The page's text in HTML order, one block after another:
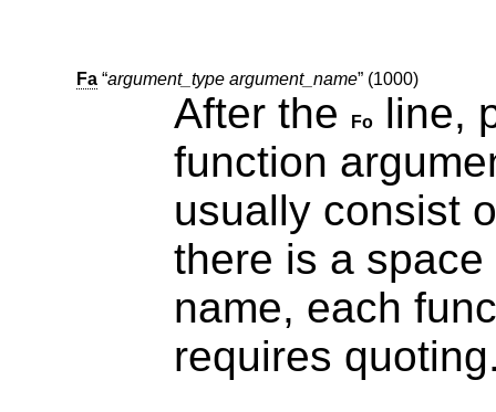
Fa“argument_type argument_name” (1000)
After the Foline,
function argument. Since function
usually consist
there is a space between the type and the
name, each
requires